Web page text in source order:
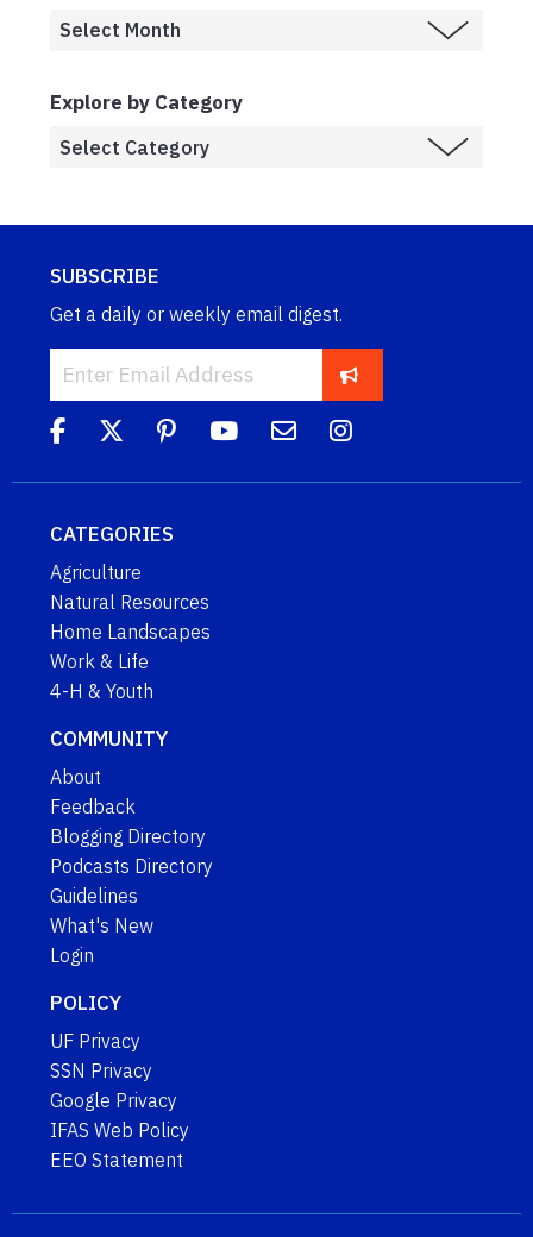
Explore by Category
SUBSCRIBE
Get a daily or weekly email digest.
CATEGORIES
Agriculture
Natural Resources
Home Landscapes
Work & Life
4-H & Youth
COMMUNITY
About
Feedback
Blogging Directory
Podcasts Directory
Guidelines
What's New
Login
POLICY
UF Privacy
SSN Privacy
Google Privacy
IFAS Web Policy
EEO Statement